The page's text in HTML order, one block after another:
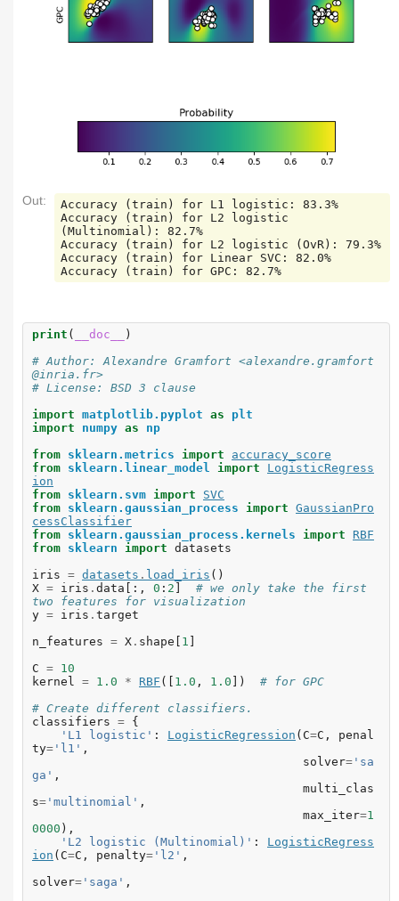
Out:
Accuracy (train) for L1 logistic: 83.3%
Accuracy (train) for L2 logistic
(Multinomial): 82.7%
Accuracy (train) for L2 logistic (OvR): 79.3%
Accuracy (train) for Linear SVC: 82.0%
print ( __doc__
)
# Author: Alexandre Gramfort <alexandre.gramfort
@inria.fr>
# License: BSD 3 clause
import matplotlib.pyplot as
plt
import
numpy as
np
from sklearn.metrics import
accuracy_score
from sklearn.linear_model import
LogisticRegress
ion
from sklearn.svm import
SVC
from sklearn.gaussian_process import GaussianPro
cessClassifier
from sklearn.gaussian_process.kernels import
RBF
from sklearn import datasets
iris = datasets . load_iris ()
X = iris . data [:, 0 : 2
# we only take the first
two features for visualization
y = iris . target
n_features = X . shape 1
C = 10
kernel = 1.0 * RBF ([ 1.0 , 1.0 ])
# for GPC
# Create different classifiers.
classifiers = {
'L1 logistic' : LogisticRegression ( C=C ,
penal
ty= 'l1' ,
solver= 'sa
ga' ,
multi_clas
s= 'multinomial' ,
max_iter=1
0000 ),
'L2 logistic (Multinomial)' :
LogisticRegress
ion ( C=C , penalty= 'l2' ,
solver= 'saga' ,